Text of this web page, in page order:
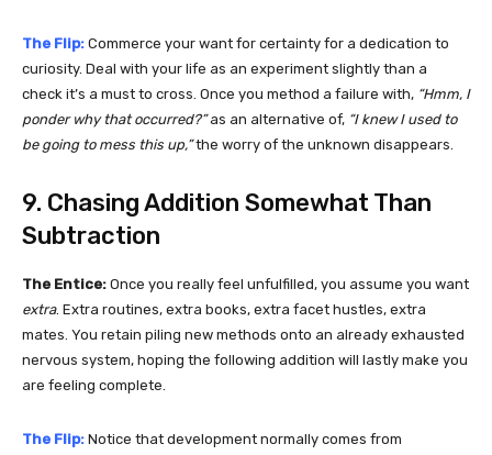
The Flip: Commerce your want for certainty for a dedication to
curiosity. Deal with your life as an experiment slightly than a
check it’s a must to cross. Once you method a failure with, “Hmm, I
ponder why that occurred?”as an alternative of, “I knew I used to
be going to mess this up,”the worry of the unknown disappears.
9. Chasing Addition Somewhat Than
Subtraction
The Entice: Once you really feel unfulfilled, you assume you want
extra. Extra routines, extra books, extra facet hustles, extra
mates. You retain piling new methods onto an already exhausted
nervous system, hoping the following addition will lastly make you
are feeling complete.
The Flip: Notice that development normally comes from